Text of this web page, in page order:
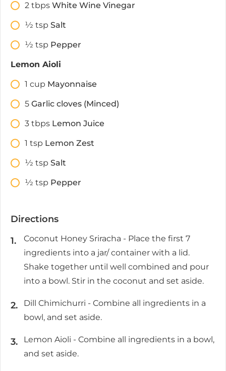
2 tbps White Wine Vinegar
1⁄2 tsp Salt
1⁄2 tsp Pepper
Lemon Aioli
1 cup Mayonnaise
5 Garlic cloves (Minced)
3 tbps Lemon Juice
1 tsp Lemon Zest
1⁄2 tsp Salt
1⁄2 tsp Pepper
Directions
Coconut Honey Sriracha - Place the first 7
ingredients into a jar/ container with a lid.
Shake together until well combined and pour
into a bowl. Stir in the coconut and set aside.
Dill Chimichurri - Combine all ingredients in a
bowl, and set aside.
Lemon Aioli - Combine all ingredients in a bowl,
and set aside.